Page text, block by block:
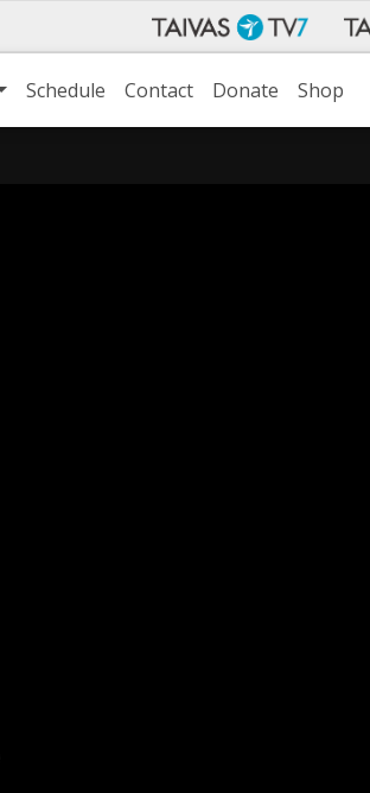
Schedule Contact Donate Shop